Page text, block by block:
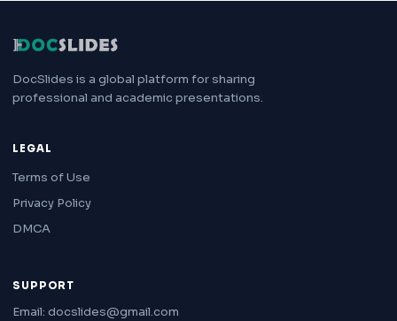
DocSlides is a global platform for sharing
professional and academic presentations.
LEGAL
Terms of Use
Privacy Policy
DMCA
SUPPORT
Email: docslides@gmail.com